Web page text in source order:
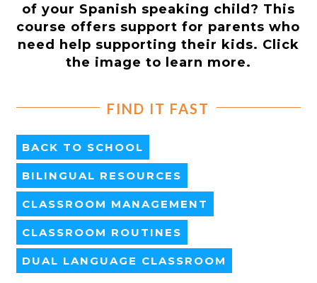
of your Spanish speaking child? This
course offers support for parents who
need help supporting their kids. Click
the image to learn more.
FIND IT FAST
BACK TO SCHOOL
BILINGUAL RESOURCES
CLASSROOM MANAGEMENT
CLASSROOM ROUTINES
DUAL LANGUAGE CLASSROOM